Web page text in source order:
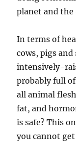
planet and the
In terms of
cows, pigs
intensively-
probably full
all animal
fat, and
is safe? This
you cannot